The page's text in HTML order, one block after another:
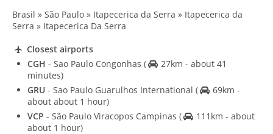
Brasil » São Paulo » Itapecerica da Serra » Itapecerica da
Serra » Itapecerica Da Serra
Closest airports
CGH - Sao Paulo Congonhas (
27km - about 41
minutes)
GRU - Sao Paulo Guarulhos International (
69km -
about about 1 hour)
VCP - São Paulo Viracopos Campinas (
111km - about
about 1 hour)